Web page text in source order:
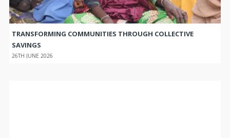
TRANSFORMING COMMUNITIES THROUGH COLLECTIVE
SAVINGS
26TH JUNE 2026